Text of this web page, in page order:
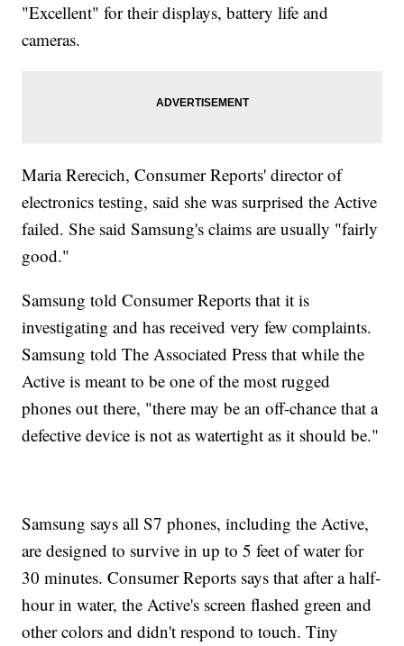
"Excellent" for their displays, battery life and
cameras.
Maria Rerecich, Consumer Reports' director of
electronics testing, said she was surprised the Active
failed. She said Samsung's claims are usually "fairly
good."
Samsung told Consumer Reports that it is
investigating and has received very few complaints.
Samsung told The Associated Press that while the
Active is meant to be one of the most rugged
phones out there, "there may be an off-chance that a
defective device is not as watertight as it should be."
Samsung says all S7 phones, including the Active,
are designed to survive in up to 5 feet of water for
30 minutes. Consumer Reports says that after a half-
hour in water, the Active's screen flashed green and
other colors and didn't respond to touch. Tiny